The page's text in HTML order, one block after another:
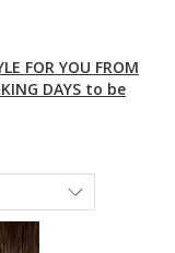
FOR YOU FROM
DAYS to be